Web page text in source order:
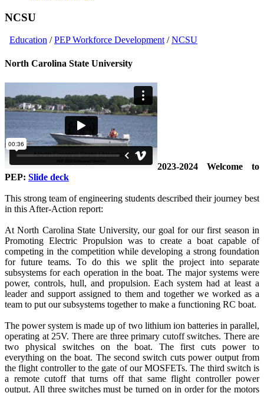
NCSU
Education /PEP Workforce Development/NCSU
North Carolina State University
2023-2024 Welcome to
PEP: Slide deck
This strong team of engineering students described their journey best
in this After-Action report:
At North Carolina State University, our goal for our first season in
Promoting Electric Propulsion was to create a boat capable of
competing in the competition while developing a strong foundation
for future teams. To do this we split the project into separate
subsystems for each operation in the boat. The major systems were
power, controls, hull, and propulsion. Each system had at least a
leader and support assigned to them and together we worked as a
team to put our subsystems together to make a functioning RC boat.
The power system is made up of two lithium ion batteries in parallel,
operating at 25V. There are three primary cutoff switches. There are
two physical switches on the boat. The first cuts power to
everything on the boat. The second switch cuts power output from
the flight controller to the gate of our MOSFETs. The third switch is
a remote cutoff that turns off that same flight controller power
output. All three switches must be turned on in order for the motors